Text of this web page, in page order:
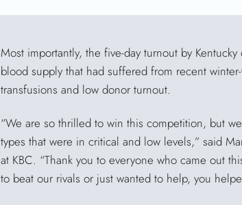
Most importantly, the five-day turnout by
blood supply that had suffered from recent
transfusions and low donor turnout.
“We are so thrilled to win this competition, but
types that were in critical and low levels,” said
at KBC. “Thank you to everyone who came out
to beat our rivals or just wanted to help, you